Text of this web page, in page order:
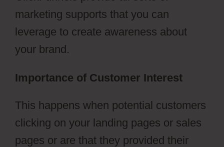
marketing supports that you can
leverage to create awareness about
your brand.
Importance of Customer Interest
This happens when potential customers
clicking on your landing pages or sales
pages or are that they provided their